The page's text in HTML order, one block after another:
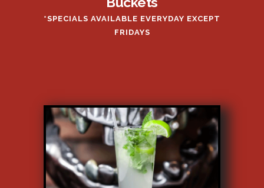
*SPECIALS AVAILABLE EVERYDAY EXCEPT
FRIDAYS